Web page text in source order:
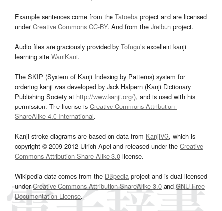
Example sentences come from the Tatoeba project and are licensed
underCreative Commons CC-BY. And from the Jreibun project.
Audio files are graciously provided by Tofugu’s excellent kanji
learning site WaniKani.
The SKIP (System of Kanji Indexing by Patterns) system for
ordering kanji was developed by Jack Halpern (Kanji Dictionary
Publishing Society at http://www.kanji.org/), and is used with his
permission. The license is Creative Commons Attribution-
ShareAlike 4.0 International.
Kanji stroke diagrams are based on data from KanjiVG, which is
copyright © 2009-2012 Ulrich Apel and released under the Creative
Commons Attribution-Share Alike 3.0 license.
Wikipedia data comes from the DBpedia project and is dual licensed
underCreative Commons Attribution-ShareAlike 3.0and GNU Free
Documentation License.